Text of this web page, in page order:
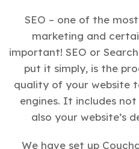
SEO – one of the
marketing and
important! SEO or
put it simply, is the
quality of your website
engines. It includes
also your website’s
We have set up